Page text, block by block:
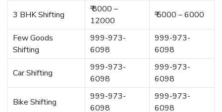
3 BHK Shifting
₹ 8000 –
12000
₹ 5000 – 6000
Few Goods
Shifting
999-973-
6098
999-973-
6098
Car Shifting
999-973-
6098
999-973-
6098
Bike Shifting
999-973-
6098
999-973-
6098